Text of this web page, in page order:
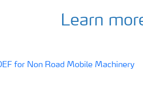
Learn